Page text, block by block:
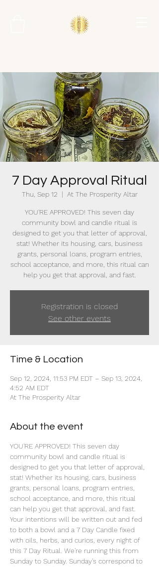
7 Day Approval Ritual
Thu, Sep 12
  |
At The Prosperity Altar
YOU'RE APPROVED! This seven day
community bowl and candle ritual is
designed to get you that letter of approval,
stat! Whether its housing, cars, business
grants, personal loans, program entries,
school acceptance, and more, this ritual can
help you get that approval, and fast.
Registration is closed
See other events
Time & Location
Sep 12, 2024, 11:53 PM EDT – Sep 13, 2024,
4:52 AM EDT
At The Prosperity Altar
About the event
YOU'RE APPROVED! This seven day
community bowl and candle ritual is
designed to get you that letter of approval,
stat! Whether its housing, cars, business
grants, personal loans, program entries,
school acceptance, and more, this ritual
can help you get that approval, and fast.
Your intentions will be written out and fed
to both a bowl and a 7 Day Candle fixed
with oils, herbs, and curios, every night of
this 7 Day Ritual. We're running this from
Sunday to Sunday. Sunday's correspond to